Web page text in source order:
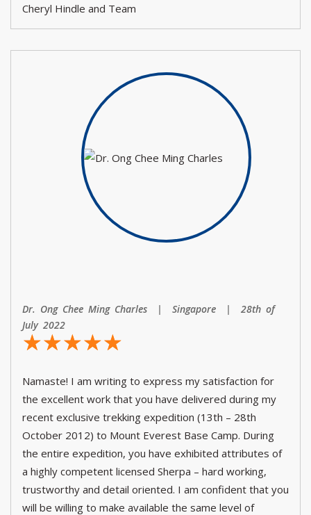
Cheryl Hindle and Team
Dr. Ong Chee Ming Charles | Singapore | 28th of
July 2022
☆☆☆☆☆
★★★★★
Namaste! I am writing to express my satisfaction for
the excellent work that you have delivered during my
recent exclusive trekking expedition (13th – 28th
October 2012) to Mount Everest Base Camp. During
the entire expedition, you have exhibited attributes of
a highly competent licensed Sherpa – hard working,
trustworthy and detail oriented. I am confident that you
will be willing to make available the same level of